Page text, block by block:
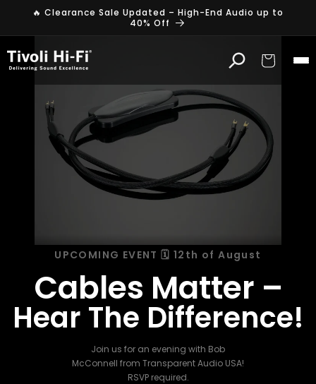
Skip to
🔥 Clearance Sale Updated – High-End Audio up to
40% Off
Cart
UPCOMING EVENT 🗓️ 12th of August
Cables Matter –
Hear The Difference!
Join us for an evening with Bob
McConnell from Transparent Audio USA!
RSVP required.